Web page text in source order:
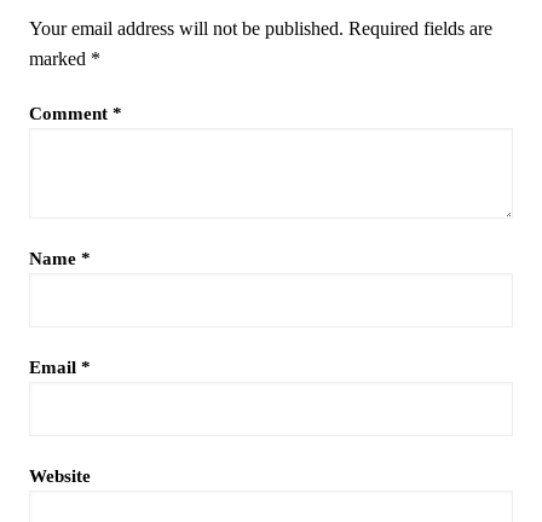
Your email address will not be published. Required fields are
marked *
Comment *
Name *
Email *
Website